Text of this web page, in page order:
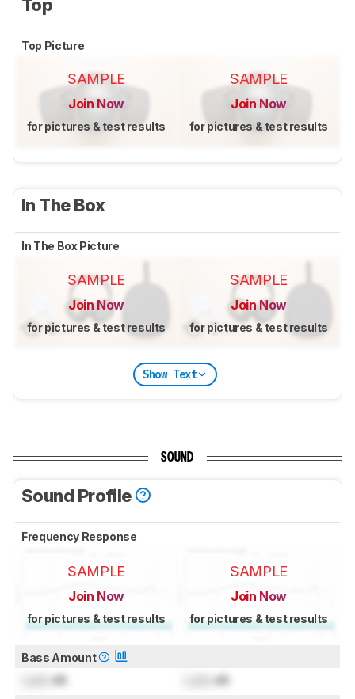
Top
Top Picture
SAMPLE
Join Now
for pictures & test results
SAMPLE
Join Now
for pictures & test results
In The Box
In The Box Picture
SAMPLE
Join Now
for pictures & test results
SAMPLE
Join Now
for pictures & test results
Show Text
SOUND
Sound Profile
Frequency Response
SAMPLE
Join Now
for pictures & test results
SAMPLE
Join Now
for pictures & test results
Bass Amount
dB dB